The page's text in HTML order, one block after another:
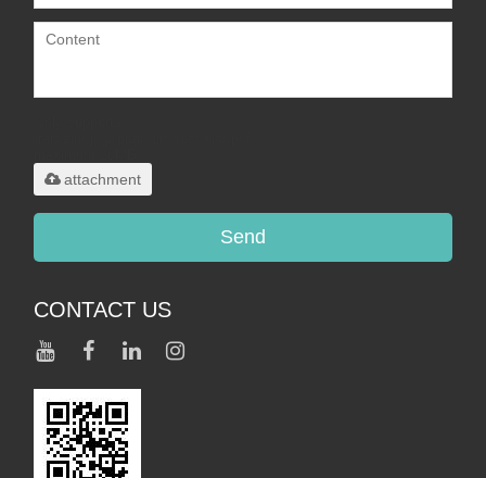
attachment
Send
CONTACT US